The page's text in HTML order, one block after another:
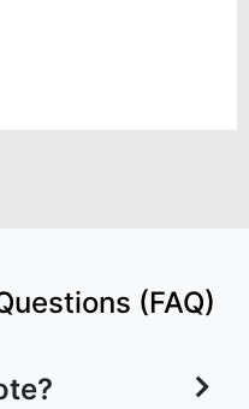
(FAQ)